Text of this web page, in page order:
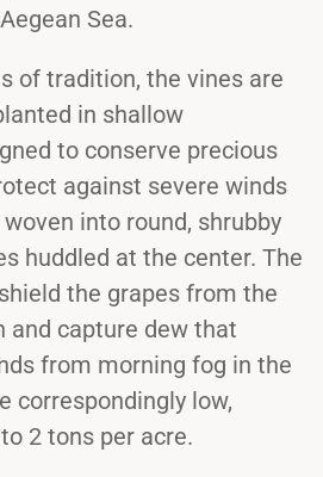
Sea.
of tradition, the vines are
in shallow
to conserve precious
against severe winds
into round, shrubby
huddled at the center. The
the grapes from the
and capture dew that
from morning fog in the
correspondingly low,
2 tons per acre.